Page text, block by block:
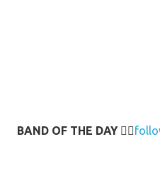
BAND OF THE DAY 👉🏻